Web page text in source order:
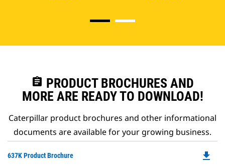
assignment PRODUCT BROCHURES AND
MORE ARE READY TO DOWNLOAD!
Caterpillar product brochures and other informational
documents are available for your growing business.
637K Product Brochure file_download